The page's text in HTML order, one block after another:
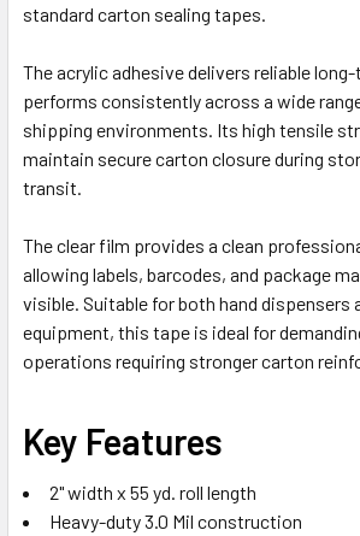
standard carton sealing tapes.
The acrylic adhesive delivers reliable
performs consistently across a wide
shipping environments. Its high tensile
maintain secure carton closure during
transit.
The clear film provides a clean
allowing labels, barcodes, and package
visible. Suitable for both hand dispensers
equipment, this tape is ideal for
operations requiring stronger carton
Key Features
2" width x 55 yd. roll length
Heavy-duty 3.0 Mil construction